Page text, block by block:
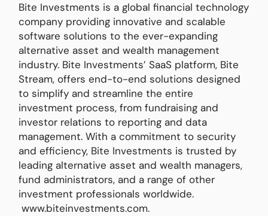
Bite Investments is a global financial technology
company providing innovative and scalable
software solutions to the ever-expanding
alternative asset and wealth management
industry. Bite Investments’ SaaS platform, Bite
Stream, offers end-to-end solutions designed
to simplify and streamline the entire
investment process, from fundraising and
investor relations to reporting and data
management. With a commitment to security
and efficiency, Bite Investments is trusted by
leading alternative asset and wealth managers,
fund administrators, and a range of other
investment professionals worldwide.
www.biteinvestments.com.